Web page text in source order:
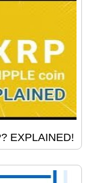
EXPLAINED!